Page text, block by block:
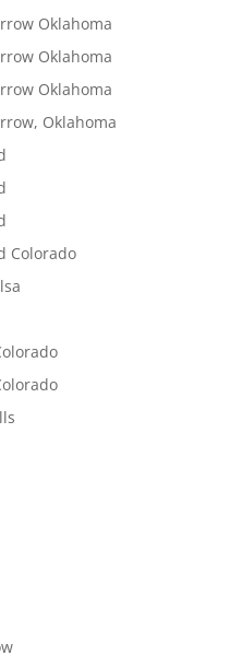
Oklahoma
Oklahoma
Oklahoma
Oklahoma
Colorado